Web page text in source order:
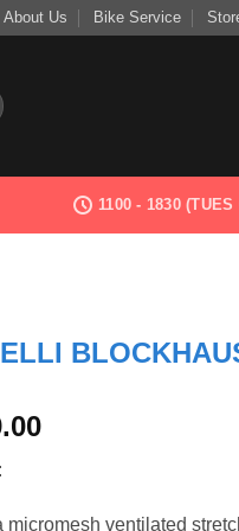
About Us Bike Service
1100 - 1830 (TUES
micromesh ventilated